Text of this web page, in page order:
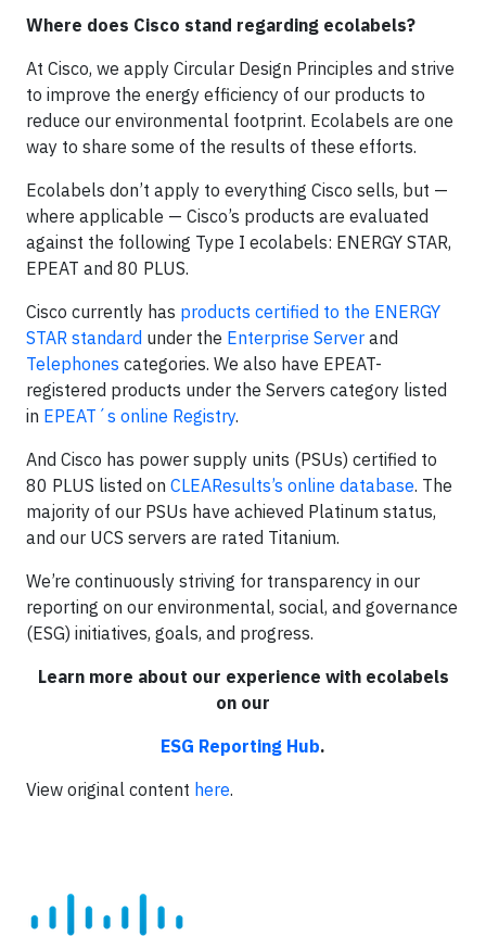
Where does Cisco stand regarding ecolabels?
At Cisco, we apply Circular Design Principles and strive
to improve the energy efficiency of our products to
reduce our environmental footprint. Ecolabels are one
way to share some of the results of these efforts.
Ecolabels don’t apply to everything Cisco sells, but —
where applicable — Cisco’s products are evaluated
against the following Type I ecolabels: ENERGY STAR,
EPEAT and 80 PLUS.
Cisco currently has products certified to the ENERGY
STAR standard under the Enterprise Server and
Telephones categories. We also have EPEAT-
registered products under the Servers category listed
in EPEAT´s online Registry.
And Cisco has power supply units (PSUs) certified to
80 PLUS listed on CLEAResults’s online database. The
majority of our PSUs have achieved Platinum status,
and our UCS servers are rated Titanium.
We’re continuously striving for transparency in our
reporting on our environmental, social, and governance
(ESG) initiatives, goals, and progress.
Learn more about our experience with ecolabels
on our
ESG Reporting Hub.
View original content here.